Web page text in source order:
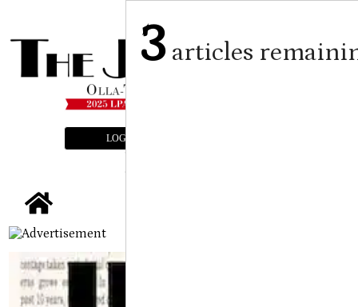
LOGIN
3articles